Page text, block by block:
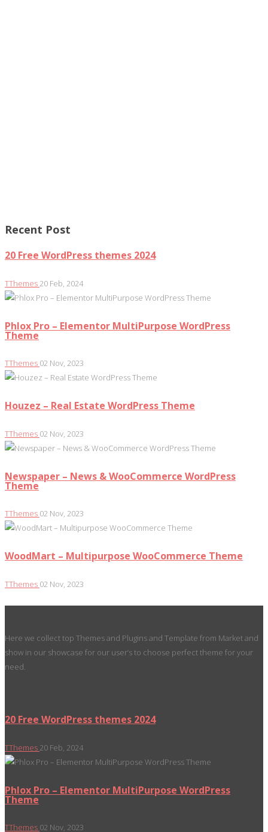
Recent Post
20 Free WordPress themes 2024
TThemes20 Feb, 2024
Phlox Pro – Elementor MultiPurpose WordPress
Theme
TThemes 02 Nov, 2023
Houzez – Real Estate WordPress Theme
TThemes 02 Nov, 2023
Newspaper – News & WooCommerce WordPress
Theme
TThemes 02 Nov, 2023
WoodMart – Multipurpose WooCommerce Theme
TThemes 02 Nov, 2023
Here we collect top Themes and Plugins and Template from Market and
show in our showcase for our user’s to choose perfect theme for your
need.
20 Free WordPress themes 2024
TThemes 20 Feb, 2024
Phlox Pro – Elementor MultiPurpose WordPress
Theme
TThemes 02 Nov, 2023